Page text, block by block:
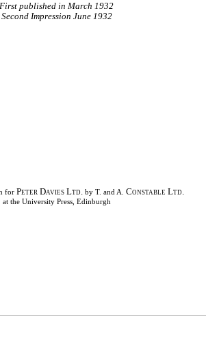
First published in March 1932
Second Impression June 1932
for Peter Davies Ltd. by T. and A. Constable Ltd.
at the University Press, Edinburgh